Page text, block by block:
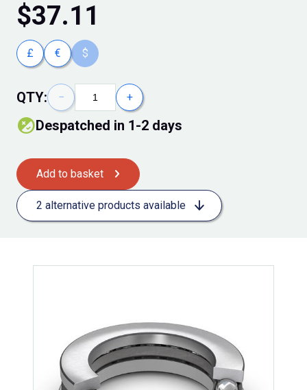
$37.11
£ € $
QTY: − +
Despatched in 1-2 days
Add to basket
2 alternative products available